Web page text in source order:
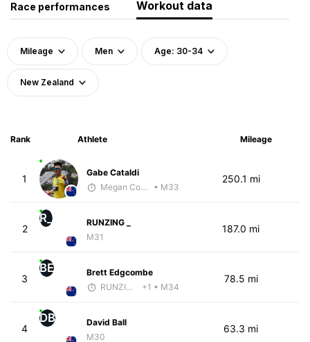
Race performances Workout data
Mileage Men Age: 30-34
New Zealand
Rank Athlete Mileage
1
Gabe Cataldi
Megan Cooke
• M33
250.1 mi
2
R_
RUNZING _
M31
187.0 mi
3
BE
Brett Edgcombe
RUNZING _
+1 • M34
78.5 mi
4
DB
David Ball
M30
63.3 mi